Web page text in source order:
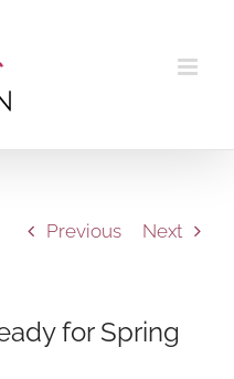
Previous Next
for Spring